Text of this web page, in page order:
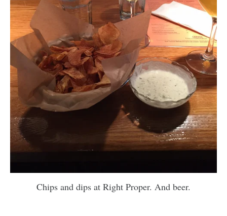
Chips and dips at Right Proper. And beer.